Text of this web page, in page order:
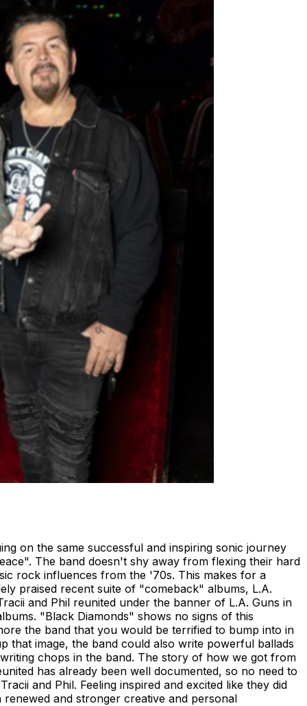
on the same successful and inspiring sonic journey
The band doesn't shy away from flexing their hard
rock influences from the '70s. This makes for a
praised recent suite of "comeback" albums, L.A.
and Phil reunited under the banner of L.A. Guns in
"Black Diamonds" shows no signs of this
the band that you would be terrified to bump into in
that image, the band could also write powerful ballads
chops in the band. The story of how we got from
has already been well documented, so no need to
and Phil. Feeling inspired and excited like they did
and stronger creative and personal